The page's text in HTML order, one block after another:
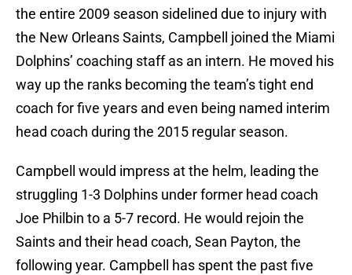
the entire 2009 season sidelined due to injury with
the New Orleans Saints, Campbell joined the Miami
Dolphins’ coaching staff as an intern. He moved his
way up the ranks becoming the team’s tight end
coach for five years and even being named interim
head coach during the 2015 regular season.
Campbell would impress at the helm, leading the
struggling 1-3 Dolphins under former head coach
Joe Philbin to a 5-7 record. He would rejoin the
Saints and their head coach, Sean Payton, the
following year. Campbell has spent the past five